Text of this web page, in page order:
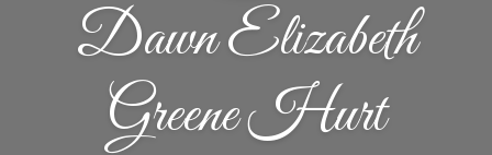
Dawn Elizabeth
Greene Hurt